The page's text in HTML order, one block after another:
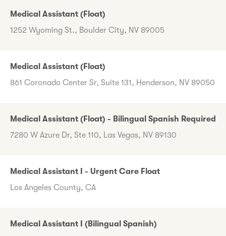
Medical Assistant (Float)
1252 Wyoming St., Boulder City, NV 89005
Medical Assistant (Float)
861 Coronado Center Sr, Suite 131, Henderson, NV 89050
Medical Assistant (Float) - Bilingual Spanish Required
7280 W Azure Dr, Ste 110, Las Vegas, NV 89130
Medical Assistant I - Urgent Care Float
Los Angeles County, CA
Medical Assistant I (Bilingual Spanish)